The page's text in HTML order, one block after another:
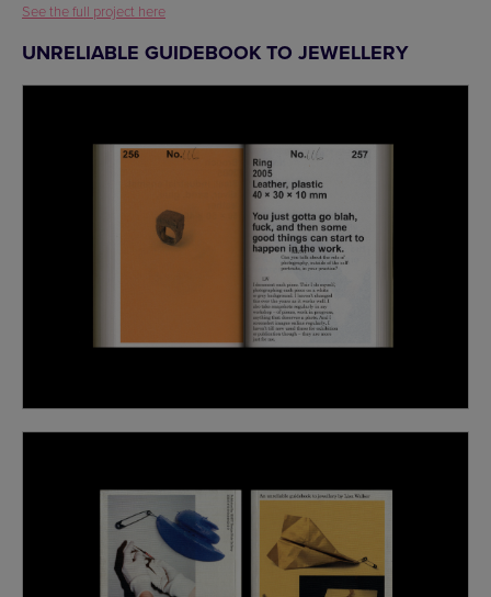
See the full project here
UNRELIABLE GUIDEBOOK TO JEWELLERY